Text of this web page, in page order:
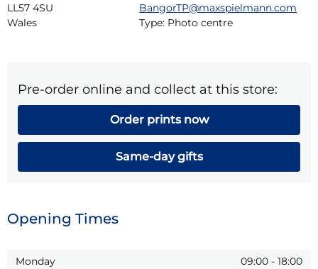
LL57 4SU
Wales
BangorTP@maxspielmann.com
Type: Photo centre
Pre-order online and collect at this store:
Order prints now
Same-day gifts
Opening Times
Monday 09:00 - 18:00